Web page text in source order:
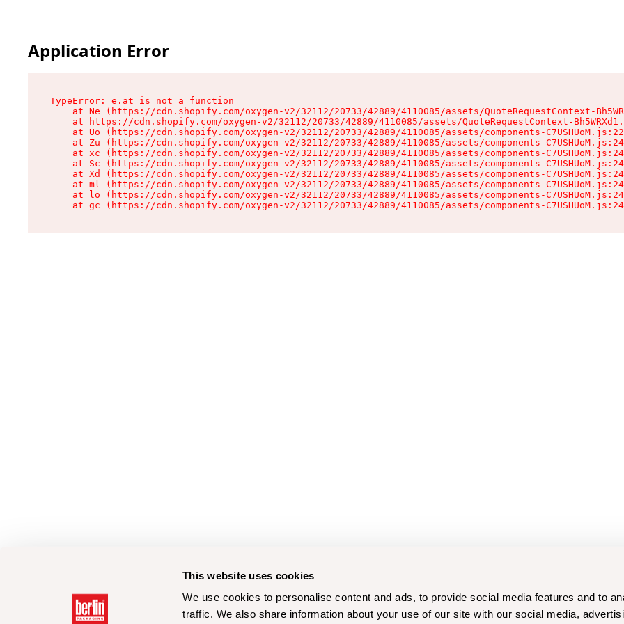
This website uses cookies
We use cookies to personalise content and ads, to provide social media features and to
traffic. We also share information about your use of our site with our social media,
Application Error
TypeError: e.at is not a function
at Ne (https://cdn.shopify.com/oxygen-v2/32112/20733/42889/4110085/assets/QuoteRequestContext-
at https://cdn.shopify.com/oxygen-v2/32112/20733/42889/4110085/assets/QuoteRequestContext-
at Uo (https://cdn.shopify.com/oxygen-v2/32112/20733/42889/4110085/assets/components-
at Zu (https://cdn.shopify.com/oxygen-v2/32112/20733/42889/4110085/assets/components-
at xc (https://cdn.shopify.com/oxygen-v2/32112/20733/42889/4110085/assets/components-
at Sc (https://cdn.shopify.com/oxygen-v2/32112/20733/42889/4110085/assets/components-
at Xd (https://cdn.shopify.com/oxygen-v2/32112/20733/42889/4110085/assets/components-
at ml (https://cdn.shopify.com/oxygen-v2/32112/20733/42889/4110085/assets/components-
at lo (https://cdn.shopify.com/oxygen-v2/32112/20733/42889/4110085/assets/components-
at gc (https://cdn.shopify.com/oxygen-v2/32112/20733/42889/4110085/assets/components-